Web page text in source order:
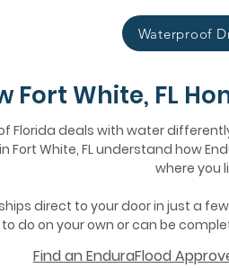
Waterproof
Fort White, FL
Florida deals with water
Fort White, FL understand how
where you
direct to your door in just a
do on your own or can be
Find an EnduraFlood